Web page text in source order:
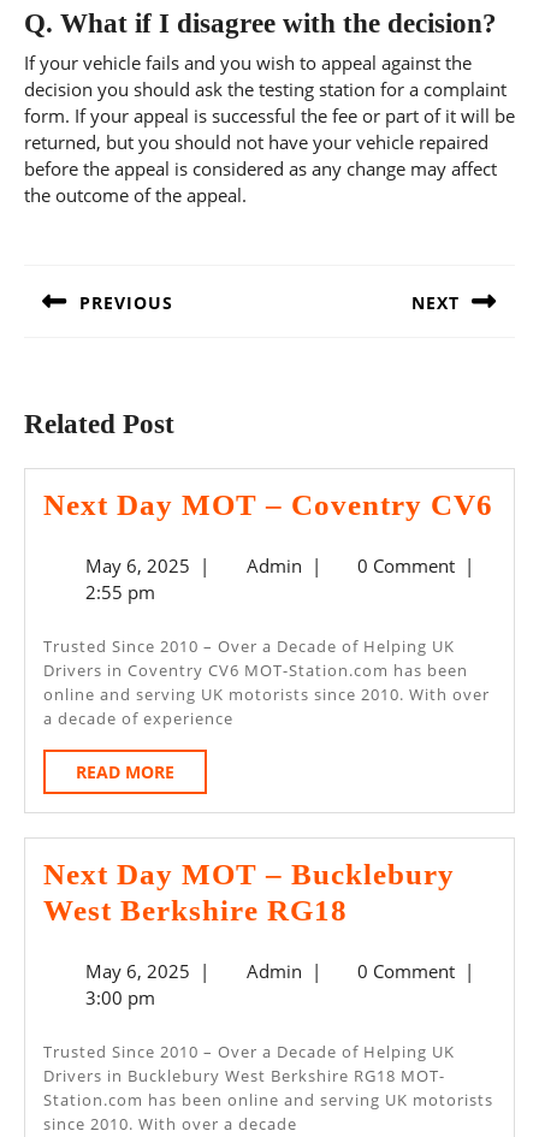
Q. What if I disagree with the decision?
If your vehicle fails and you wish to appeal against the
decision you should ask the testing station for a complaint
form. If your appeal is successful the fee or part of it will be
returned, but you should not have your vehicle repaired
before the appeal is considered as any change may affect
the outcome of the appeal.
PREVIOUS NEXT
Related Post
Next Day MOT – Coventry CV6
May 6, 2025May
| AdminAdmin
| 0 Comment |
2:55 pm
Trusted Since 2010 – Over a Decade of Helping UK
Drivers in Coventry CV6 MOT-Station.com has been
online and serving UK motorists since 2010. With over
a decade of experience
READ MORE
MORE
Next Day MOT – Bucklebury
West Berkshire RG18
MOT
Bucklebury
West
May 6, 2025May
| AdminAdmin
| 0 Comment |
3:00 pm
Trusted Since 2010 – Over a Decade of Helping UK
Drivers in Bucklebury West Berkshire RG18 MOT-
Station.com has been online and serving UK motorists
since 2010. With over a decade